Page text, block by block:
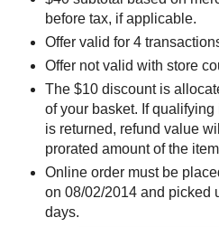
before tax, if applicable.
Offer valid for 4
Offer not valid with store
The $10 discount is
of your basket. If
is returned, refund value
prorated amount of the
Online order must be
on 08/02/2014 and picked
days.